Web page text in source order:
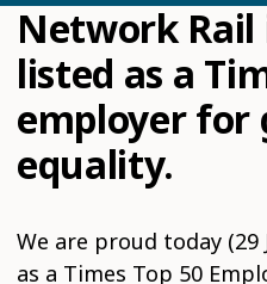
Network Rail
listed as a
employer for
equality.
We are proud today (29
as a Times Top 50